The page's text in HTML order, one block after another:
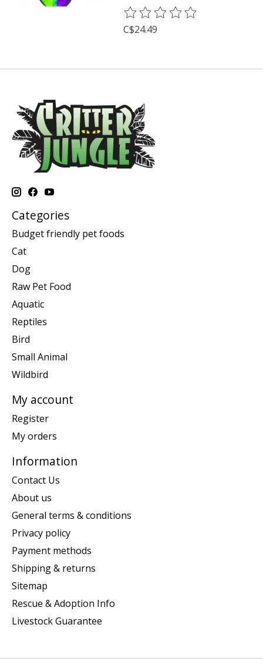
The rating of this product is
C$24.49
Categories
Budget friendly pet foods
Cat
Dog
Raw Pet Food
Aquatic
Reptiles
Bird
Small Animal
Wildbird
My account
Register
My orders
Information
Contact Us
About us
General terms & conditions
Privacy policy
Payment methods
Shipping & returns
Sitemap
Rescue & Adoption Info
Livestock Guarantee